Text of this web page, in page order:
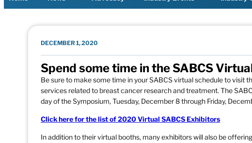
DECEMBER 1, 2020
Spend some time in the SABCS
Be sure to make some time in your SABCS virtual schedule to visit
services related to breast cancer research and treatment. The
day of the Symposium, Tuesday, December 8 through Friday,
Click here for the list of 2020 Virtual SABCS Exhibitors
In addition to their virtual booths, many exhibitors will also be